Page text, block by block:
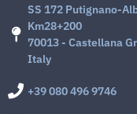
SS 172 Putignano-
Km28+200
70013 - Castellana
Italy
+39 080 496 9746